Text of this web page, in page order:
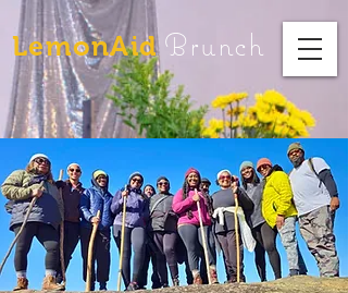
LemonAid Brunch